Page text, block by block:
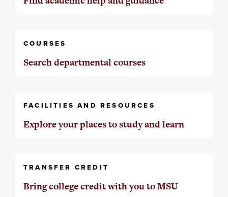
COURSES
Search departmental courses
FACILITIES AND RESOURCES
Explore your places to study and learn
TRANSFER CREDIT
Bring college credit with you to MSU